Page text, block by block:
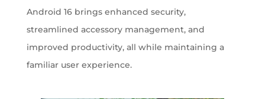
Android 16 brings enhanced security,
streamlined accessory management, and
improved productivity, all while maintaining a
familiar user experience.